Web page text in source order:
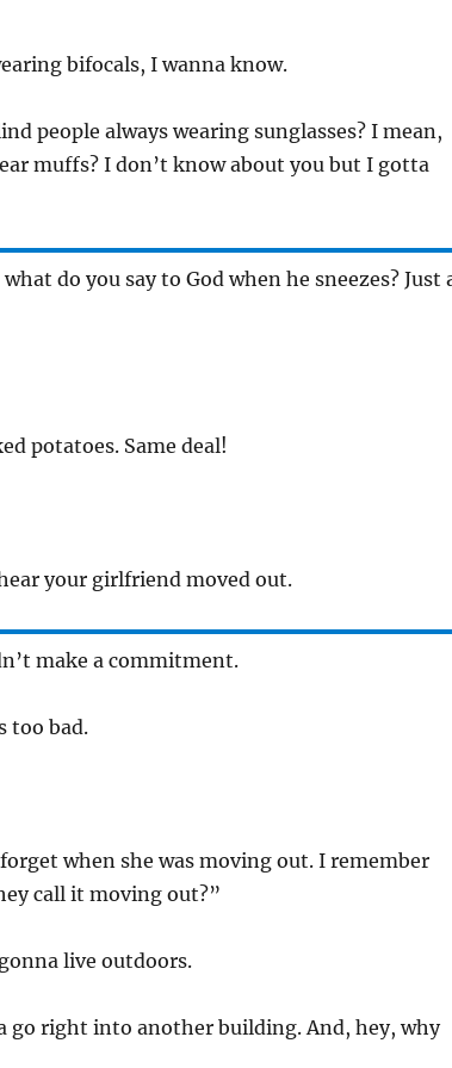
bifocals, I wanna know.
people always wearing sunglasses? I mean,
muffs? I don’t know about you but I gotta
do you say to God when he sneezes? Just
potatoes. Same deal!
your girlfriend moved out.
make a commitment.
too bad.
when she was moving out. I remember
call it moving out?”
live outdoors.
go right into another building. And, hey, why